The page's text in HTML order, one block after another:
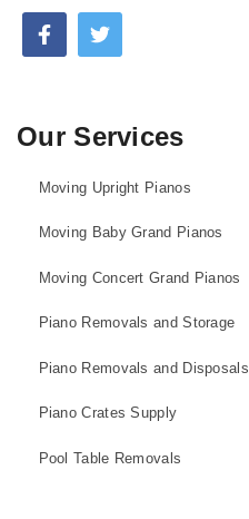
Our Services
Moving Upright Pianos
Moving Baby Grand Pianos
Moving Concert Grand Pianos
Piano Removals and Storage
Piano Removals and Disposals
Piano Crates Supply
Pool Table Removals